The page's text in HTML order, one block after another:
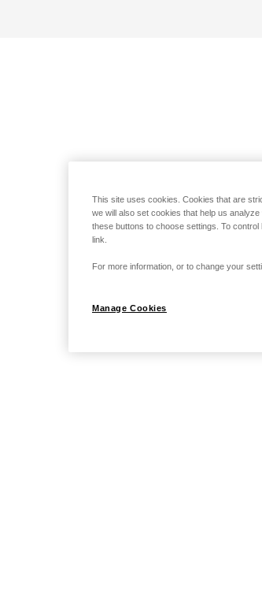
This site uses cookies. Cookies that are
we will also set cookies that help us
these buttons to choose settings. To
link.
For more information, or to change your
Manage Cookies